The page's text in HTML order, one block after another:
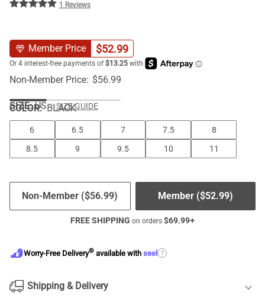
1 Reviews
Member Price $52.99
Non-Member Price: $56.99
COLOR:BLACK
SIZE: US SIZE GUIDE
6 6.5 7 7.5
8
8.5
9 9.5 10 11
Member ($52.99)
Non-Member ($56.99)
FREE SHIPPING on orders $69.99+
Worry-Free Delivery® available with seel ?
Shipping & Delivery